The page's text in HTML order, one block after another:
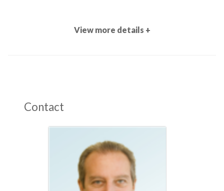
View more details +
Contact